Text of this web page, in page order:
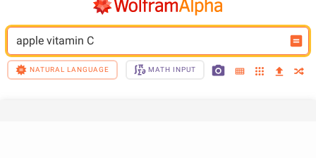
apple vitamin C
NATURAL LANGUAGE MATH INPUT